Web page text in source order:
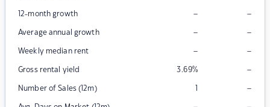
12-month growth – –
Average annual growth – –
Weekly median rent – –
Gross rental yield 3.69% –
Number of Sales (12m) 1 –